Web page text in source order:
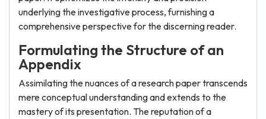
underlying the investigative process, furnishing a
comprehensive perspective for the discerning reader.
Formulating the Structure of an
Appendix
Assimilating the nuances of a research paper transcends
mere conceptual understanding and extends to the
mastery of its presentation. The reputation of a